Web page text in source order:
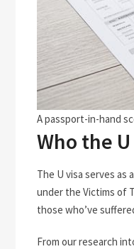
A passport-in-hand
Who the
The U visa serves
under the Victims of
those who’ve
From our research